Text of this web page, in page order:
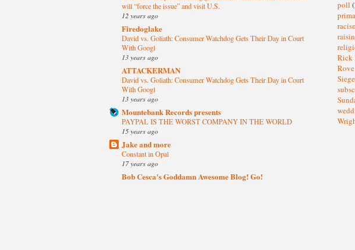
will “force the issue” and visit U.S.
12 years ago
Firedoglake
David vs. Goliath: Consumer Watchdog Gets Their Day in Court
With Googl
13 years ago
ATTACKERMAN
David vs. Goliath: Consumer Watchdog Gets Their Day in Court
With Googl
13 years ago
Mountebank Records presents
PAYPAL IS THE WORST COMPANY IN THE WORLD
15 years ago
Jake and more
Constant in Opal
17 years ago
Bob Cesca's Goddamn Awesome Blog! Go!
poll
Rick